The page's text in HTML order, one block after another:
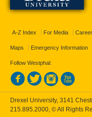
A-Z Index For Media
Maps Emergency Information
Follow Westphal:
Drexel University, 3141
215.895.2000, © All Rights